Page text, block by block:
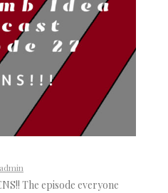
admin
The episode everyone